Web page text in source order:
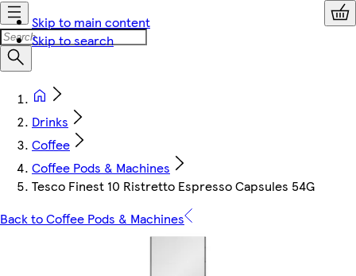
Skip to main content
Skip to search
Drinks
Coffee
Coffee Pods & Machines
Tesco Finest 10 Ristretto Espresso Capsules 54G
Back to Coffee Pods & Machines